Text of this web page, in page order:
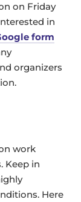
on Friday
in
form
organizers
work
Keep in
Here